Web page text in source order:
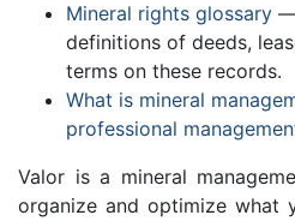
Mineral rights glossary —
definitions of deeds,
terms on these records.
What is mineral
professional
Valor is a mineral
organize and optimize what